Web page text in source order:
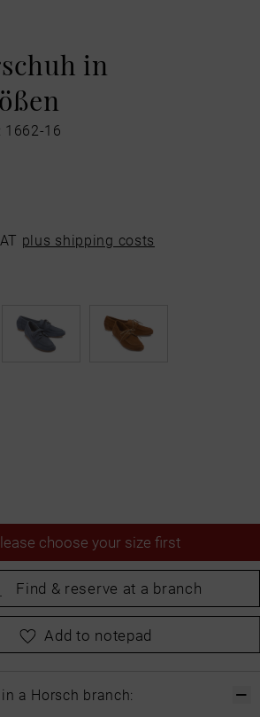
in
1662-16
plus shipping costs
choose your size first
Find & reserve at a branch
choose your size first
Add to notepad
a Horsch branch: